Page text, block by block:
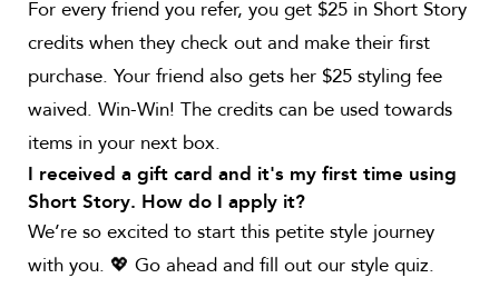
For every friend you refer, you get $25 in Short Story
credits when they check out and make their first
purchase. Your friend also gets her $25 styling fee
waived. Win-Win! The credits can be used towards
items in your next box.
I received a gift card and it's my first time using
Short Story. How do I apply it?
We’re so excited to start this petite style journey
with you. 💖 Go ahead and fill out our style quiz.